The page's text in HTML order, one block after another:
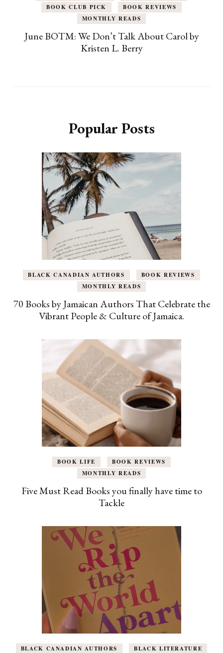
BOOK CLUB PICK
BOOK REVIEWS
MONTHLY READS
June BOTM: We Don’t Talk About Carol by
Kristen L. Berry
Popular Posts
BLACK CANADIAN AUTHORS
BOOK REVIEWS
MONTHLY READS
70 Books by Jamaican Authors That Celebrate the
Vibrant People & Culture of Jamaica.
BOOK LIFE
BOOK REVIEWS
MONTHLY READS
Five Must Read Books you finally have time to
Tackle
BLACK CANADIAN AUTHORS
BLACK LITERATURE